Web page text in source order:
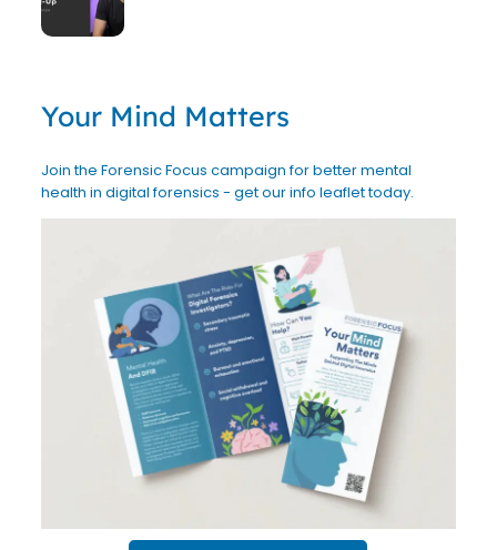
Your Mind Matters
Join the Forensic Focus campaign for better mental
health in digital forensics - get our info leaflet today.